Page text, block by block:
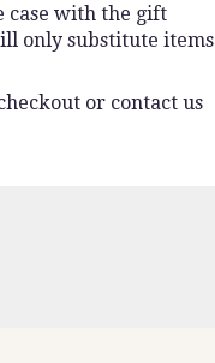
case with the gift
only substitute items
or contact us